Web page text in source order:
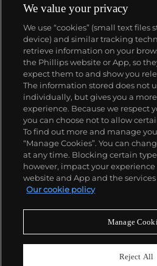
giants — while each distinct
viewer into contact with an
brought to light through
About us
Our services
Policies
Never miss a
We value your privacy
We use “cookies” (small text files
device) and similar tracking
retrieve information on your
the Phillips website or App, so
expect them to and show you
The information stored does not
individually, but gives you a
experience. Because we respect
you can choose not to allow
To find out more and manage
“Manage Cookies”. You can
at any time. Blocking certain
however, impact your
website and App and the services
Our cookie policy
Manage
Reject All